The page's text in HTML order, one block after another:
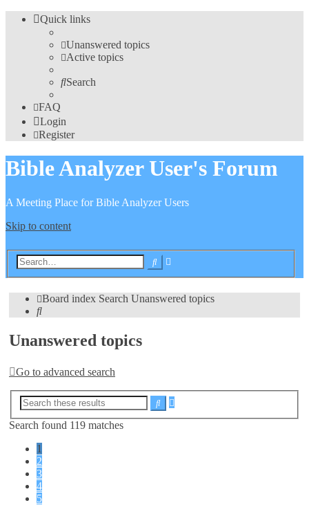
Quick links
Unanswered topics
Active topics
Search
FAQ
Login
Register
Bible Analyzer User's Forum
A Meeting Place for Bible Analyzer Users
Skip to content
Search
Board index Search Unanswered topics
Search
Unanswered topics
Go to advanced search
Search
Search found 119 matches
1
2
3
4
5